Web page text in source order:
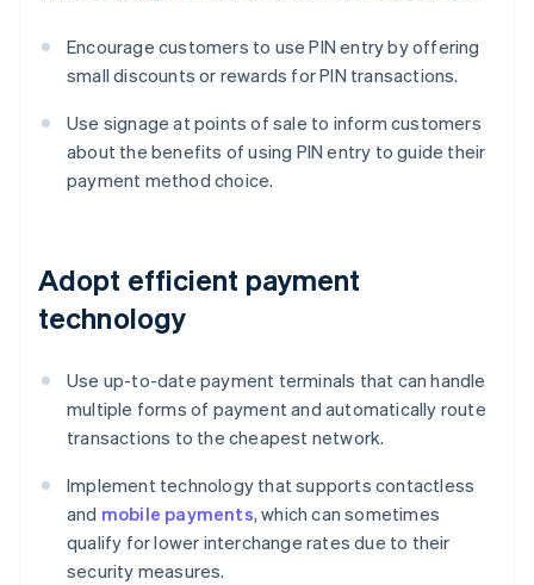
Encourage customers to use PIN entry by offering
small discounts or rewards for PIN transactions.
Use signage at points of sale to inform customers
about the benefits of using PIN entry to guide their
payment method choice.
Adopt efficient payment
technology
Use up-to-date payment terminals that can handle
multiple forms of payment and automatically route
transactions to the cheapest network.
Implement technology that supports contactless
and mobile payments, which can sometimes
qualify for lower interchange rates due to their
security measures.